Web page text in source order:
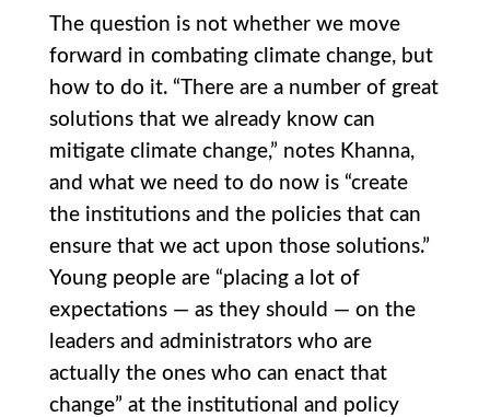
The question is not whether we move
forward in combating climate change, but
how to do it. “There are a number of great
solutions that we already know can
mitigate climate change,” notes Khanna,
and what we need to do now is “create
the institutions and the policies that can
ensure that we act upon those solutions.”
Young people are “placing a lot of
expectations — as they should — on the
leaders and administrators who are
actually the ones who can enact that
change” at the institutional and policy